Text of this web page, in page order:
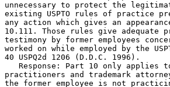
unnecessary to protect the
existing USPTO rules of practice
any action which gives an
10.111. Those rules give adequate
testimony by former employees
worked on while employed by the
40 USPQ2d 1206 (D.D.C. 1996).
Response: Part 10 only applies
practitioners and trademark
the former employee is not